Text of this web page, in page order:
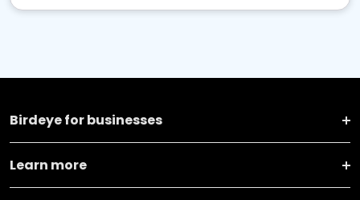
Birdeye for businesses
Learn more